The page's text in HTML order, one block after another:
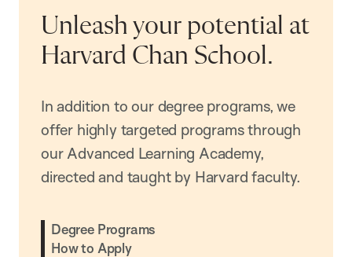
Unleash your potential at
Harvard Chan School.
In addition to our degree programs, we
offer highly targeted programs through
our Advanced Learning Academy,
directed and taught by Harvard faculty.
Degree Programs
How to Apply